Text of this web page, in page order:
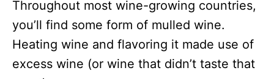
Throughout most wine-growing countries,
you’ll find some form of mulled wine.
Heating wine and flavoring it made use of
excess wine (or wine that didn’t taste that